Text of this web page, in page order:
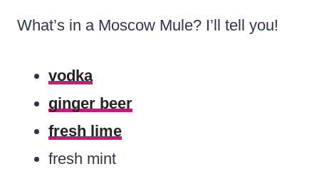
What’s in a Moscow Mule? I’ll tell you!
vodka
ginger beer
fresh lime
fresh mint